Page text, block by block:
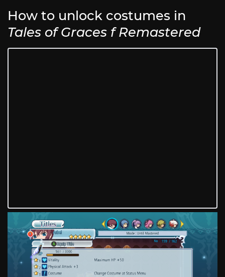
How to unlock costumes in
Tales of Graces f Remastered